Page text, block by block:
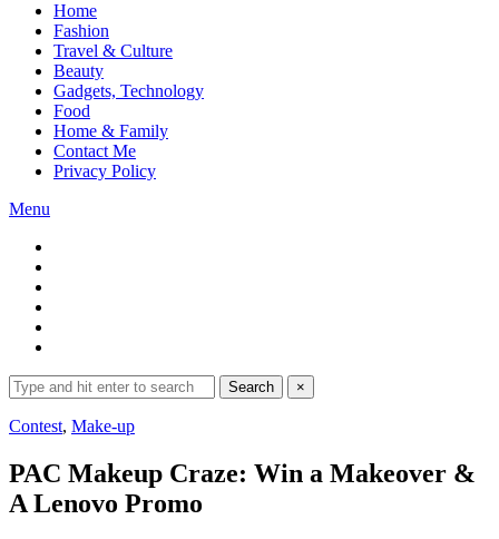
Home
Fashion
Travel & Culture
Beauty
Gadgets, Technology
Food
Home & Family
Contact Me
Privacy Policy
Menu
Search
for:
Search ×
search
Contest, Make-up
PAC Makeup Craze: Win a Makeover &
A Lenovo Promo